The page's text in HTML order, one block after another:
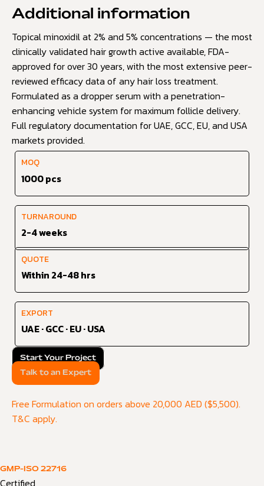
Additional information
Topical minoxidil at 2% and 5% concentrations — the most
clinically validated hair growth active available, FDA-
approved for over 30 years, with the most extensive peer-
reviewed efficacy data of any hair loss treatment.
Formulated as a dropper serum with a penetration-
enhancing vehicle system for maximum follicle delivery.
Full regulatory documentation for UAE, GCC, EU, and USA
markets provided.
MOQ
1000 pcs
TURNAROUND
2-4 weeks
QUOTE
Within 24-48 hrs
EXPORT
UAE · GCC · EU · USA
Start Your Project
Talk to an Expert
Free Formulation on orders above 20,000 AED ($5,500).
T&C apply.
GMP-ISO 22716
Certified